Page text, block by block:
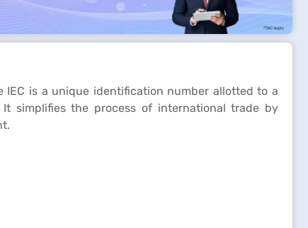
IEC is a unique identification number allotted to a
simplifies the process of international trade by